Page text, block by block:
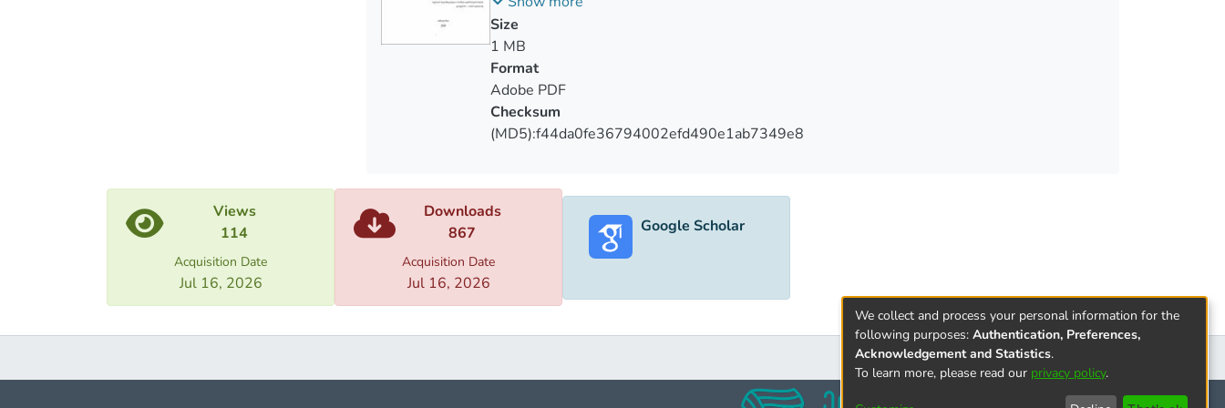
need for insurance and the pros sides, There will be more interest in different insurance products. Insurance
market’s develop is most important for a country's economic.
Size
1 MB
Format
Adobe PDF
Checksum
(MD5):f44da0fe36794002efd490e1ab7349e8
Views
114
Acquisition Date
Jul 16, 2026
Downloads
867
Acquisition Date
Jul 16, 2026
Google Scholar
We collect and process your personal information for the
following purposes: Authentication, Preferences,
Acknowledgement and Statistics.
To learn more, please read our privacy policy.